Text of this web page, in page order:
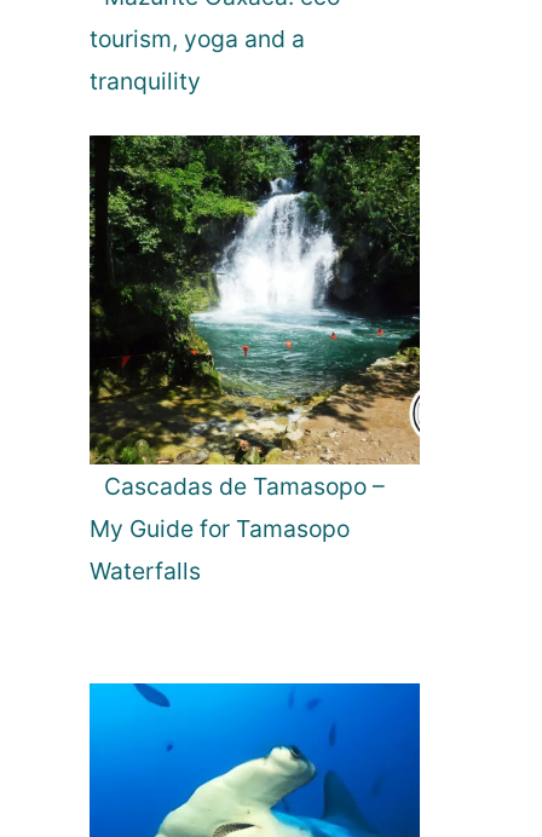
tourism, yoga and a
tranquility
Cascadas de Tamasopo –
My Guide for Tamasopo
Waterfalls